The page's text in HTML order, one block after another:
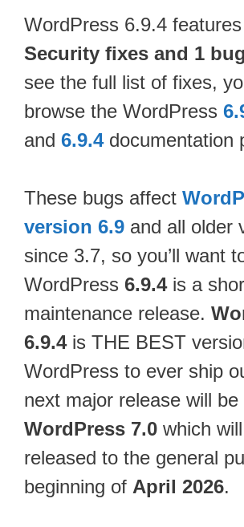
WordPress 6.9.4 features
Security fixes and 1
see the full list of fixes,
browse the WordPress
and 6.9.4documentation
These bugs affect
version 6.9 and all older
since 3.7, so you’ll want
WordPress 6.9.4is a
maintenance release.
6.9.4is THE BEST
WordPress to ever ship
next major release will be
WordPress 7.0 which
released to the general
beginning of April 2026.